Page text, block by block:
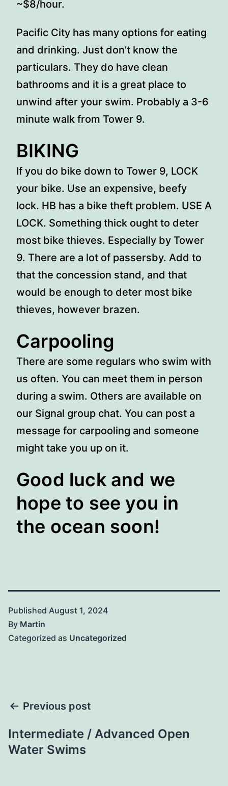
~$8/hour.
Pacific City has many options for eating
and drinking. Just don’t know the
particulars. They do have clean
bathrooms and it is a great place to
unwind after your swim. Probably a 3-6
minute walk from Tower 9.
BIKING
If you do bike down to Tower 9, LOCK
your bike. Use an expensive, beefy
lock. HB has a bike theft problem. USE A
LOCK. Something thick ought to deter
most bike thieves. Especially by Tower
9. There are a lot of passersby. Add to
that the concession stand, and that
would be enough to deter most bike
thieves, however brazen.
Carpooling
There are some regulars who swim with
us often. You can meet them in person
during a swim. Others are available on
our Signal group chat. You can post a
message for carpooling and someone
might take you up on it.
Good luck and we
hope to see you in
the ocean soon!
Published August 1, 2024
By Martin
Categorized as Uncategorized
Post
navigation
Previous post
Intermediate / Advanced Open
Water Swims